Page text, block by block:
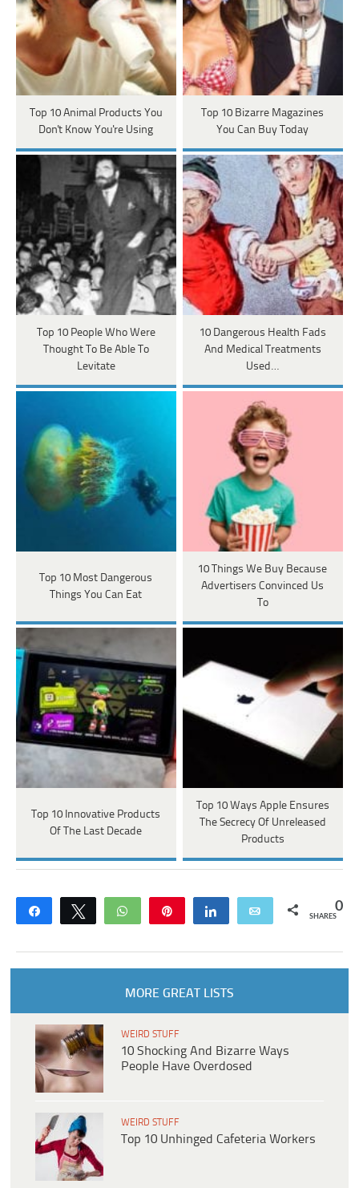
Top 10 Animal Products You
Don't Know You're Using
Top 10 Bizarre Magazines
You Can Buy Today
Top 10 People Who Were
Thought To Be Able To
Levitate
10 Dangerous Health Fads
And Medical Treatments
Used…
Top 10 Most Dangerous
Things You Can Eat
10 Things We Buy Because
Advertisers Convinced Us
To
Top 10 Innovative Products
Of The Last Decade
Top 10 Ways Apple Ensures
The Secrecy Of Unreleased
Products
Share Tweet WhatsApp Share Email 0
SHARES
MORE GREAT LISTS
WEIRD STUFF
10 Shocking And Bizarre Ways
People Have Overdosed
WEIRD STUFF
Top 10 Unhinged Cafeteria Workers